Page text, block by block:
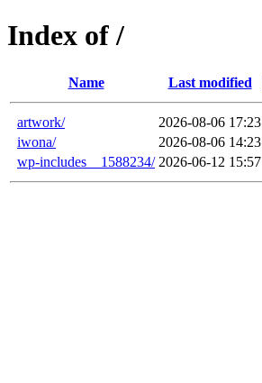
Index of /
Name Last modified
artwork/ 2026-08-06 17:23
iwona/
2026-08-06 14:23
wp-includes__1588234/ 2026-06-12 15:57